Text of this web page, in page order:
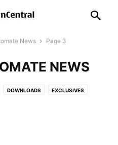
News Page 3
NEWS
DOWNLOADS EXCLUSIVES